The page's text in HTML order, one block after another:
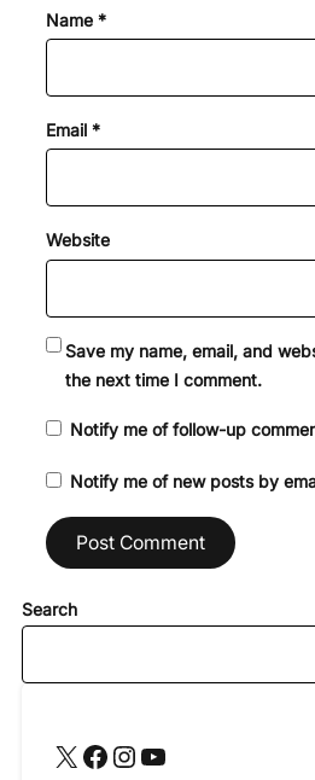
Name *
Email *
Website
Save my name, email, and
the next time I comment.
Notify me of follow-up
Notify me of new posts by
Search
X Facebook Instagram YouTube